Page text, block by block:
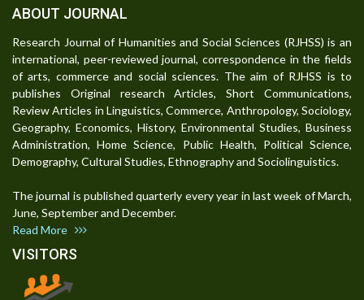
ABOUT JOURNAL
Research Journal of Humanities and Social Sciences (RJHSS) is an
international, peer-reviewed journal, correspondence in the fields
of arts, commerce and social sciences. The aim of RJHSS is to
publishes Original research Articles, Short Communications,
Review Articles in Linguistics, Commerce, Anthropology, Sociology,
Geography, Economics, History, Environmental Studies, Business
Administration, Home Science, Public Health, Political Science,
Demography, Cultural Studies, Ethnography and Sociolinguistics.
The journal is published quarterly every year in last week of March,
June, September and December.
Read More
VISITORS